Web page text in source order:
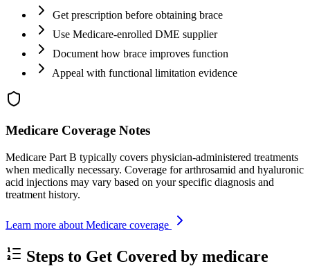
Get prescription before obtaining brace
Use Medicare-enrolled DME supplier
Document how brace improves function
Appeal with functional limitation evidence
Medicare Coverage Notes
Medicare Part B typically covers physician-administered treatments
when medically necessary. Coverage for arthrosamid and hyaluronic
acid injections may vary based on your specific diagnosis and
treatment history.
Learn more about Medicare coverage
Steps to Get Covered by medicare